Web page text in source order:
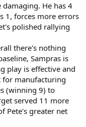
He has 4
1, forces more errors
polished rallying
there's nothing
Sampras is
play is effective and
for manufacturing
(winning 9) to
served 11 more
Pete's greater net